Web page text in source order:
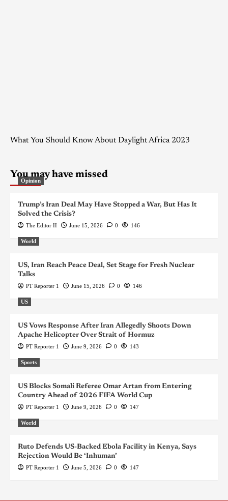
What You Should Know About Daylight Africa 2023
You may have missed
Opinion
Trump’s Iran Deal May Have Stopped a War, But Has It
Solved the Crisis?
The Editor II June 15, 2026 0 146
World
US, Iran Reach Peace Deal, Set Stage for Fresh Nuclear
Talks
PT Reporter 1 June 15, 2026 0 146
US
US Vows Response After Iran Allegedly Shoots Down
Apache Helicopter Over Strait of Hormuz
PT Reporter 1 June 9, 2026 0 143
Sports
US Blocks Somali Referee Omar Artan from Entering
Country Ahead of 2026 FIFA World Cup
PT Reporter 1 June 9, 2026 0 147
World
Ruto Defends US-Backed Ebola Facility in Kenya, Says
Rejection Would Be ‘Inhuman’
PT Reporter 1 June 5, 2026 0 147